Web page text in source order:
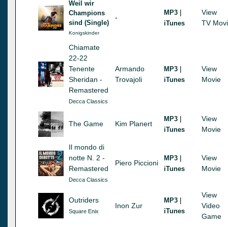
Weil wir
Champions
sind (Single)
Konigskinder
-
MP3 |
iTunes
View
TV
Chiamate
22-22
Tenente
Sheridan -
Remastered
Decca Classics
Armando
Trovajoli
MP3 |
iTunes
View
Movie
The Game Kim Planert
MP3 |
iTunes
View
Movie
Il mondo di
notte N. 2 -
Remastered
Decca Classics
Piero Piccioni
MP3 |
iTunes
View
Movie
Outriders
Square Enix
Inon Zur
MP3 |
iTunes
View
Video
Game